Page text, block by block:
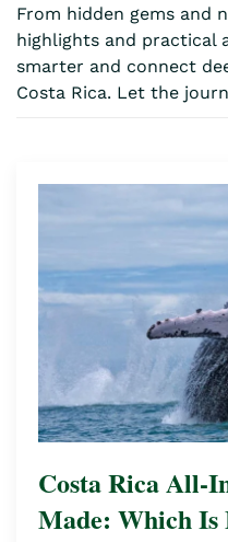
From hidden gems and
highlights and practical
smarter and connect
Costa Rica. Let the
Costa Rica All-
Made: Which Is